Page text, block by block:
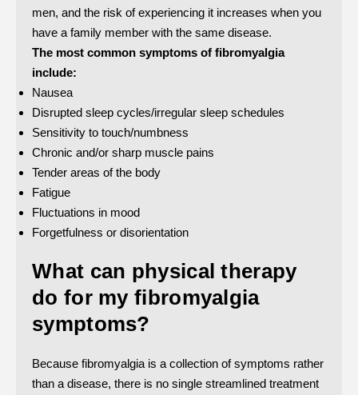
men, and the risk of experiencing it increases when you
have a family member with the same disease.
The most common symptoms of fibromyalgia
include:
Nausea
Disrupted sleep cycles/irregular sleep schedules
Sensitivity to touch/numbness
Chronic and/or sharp muscle pains
Tender areas of the body
Fatigue
Fluctuations in mood
Forgetfulness or disorientation
What can physical therapy
do for my fibromyalgia
symptoms?
Because fibromyalgia is a collection of symptoms rather
than a disease, there is no single streamlined treatment